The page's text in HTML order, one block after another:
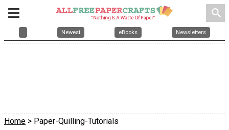
search
Newest eBooks Newsletters
Home > Paper-Quilling-Tutorials